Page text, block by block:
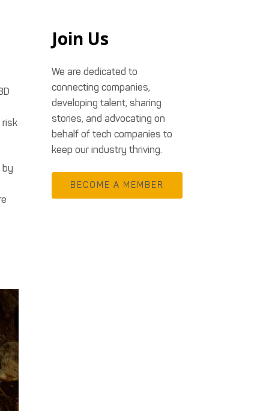
risk
by
Join Us
We are dedicated to
connecting companies,
developing talent, sharing
stories, and advocating on
behalf of tech companies to
keep our industry thriving.
BECOME A MEMBER